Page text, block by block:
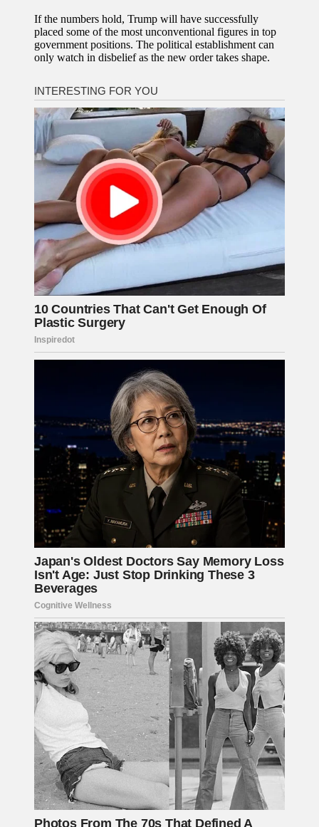
If the numbers hold, Trump will have successfully
placed some of the most unconventional figures in top
government positions. The political establishment can
only watch in disbelief as the new order takes shape.